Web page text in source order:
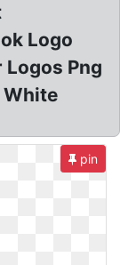
Logo
Png
White
pin